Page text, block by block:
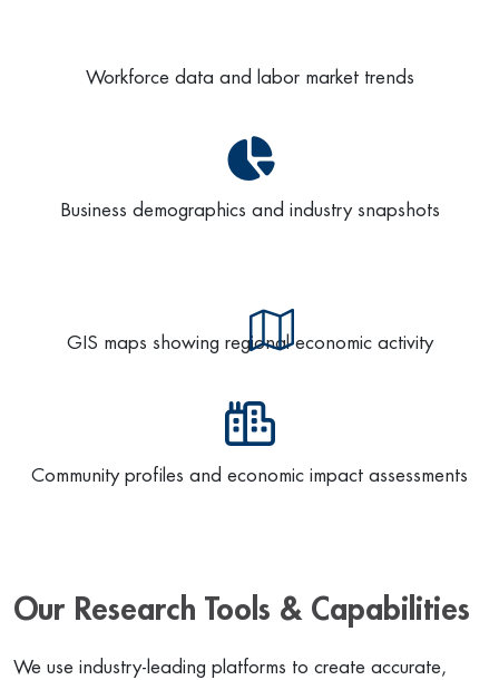
Workforce data and labor market trends
Business demographics and industry snapshots
GIS maps showing regional economic activity
Community profiles and economic impact assessments
Our Research Tools & Capabilities
We use industry-leading platforms to create accurate,